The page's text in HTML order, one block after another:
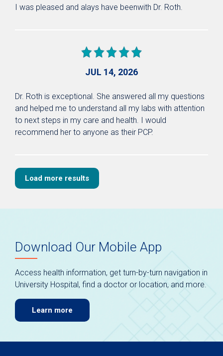
I was pleased and alays have beenwith Dr. Roth.
JUL 14, 2026
Dr. Roth is exceptional. She answered all my questions
and helped me to understand all my labs with attention
to next steps in my care and health. I would
recommend her to anyone as their PCP.
Load more results
Download Our Mobile App
Access health information, get turn-by-turn navigation in
University Hospital, find a doctor or location, and more.
Learn more